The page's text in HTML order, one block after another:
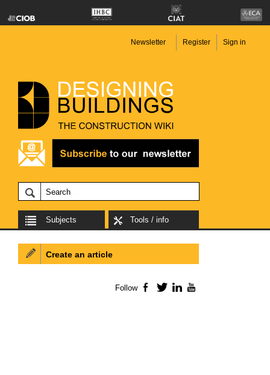
Newsletter Register Sign in
Subjects Tools / info
Create an article
Follow Facebook
TwitterLinkedIn